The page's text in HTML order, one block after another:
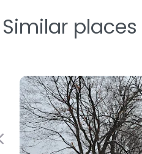
Similar places
Favorite
Previous